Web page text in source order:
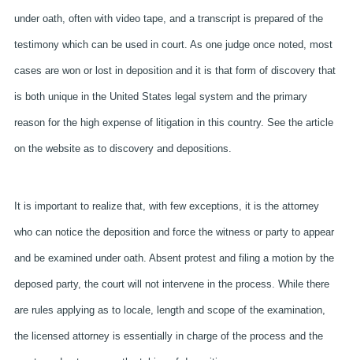
under oath, often with video tape, and a transcript is prepared of the
testimony which can be used in court. As one judge once noted, most
cases are won or lost in deposition and it is that form of discovery that
is both unique in the United States legal system and the primary
reason for the high expense of litigation in this country. See the article
on the website as to discovery and depositions.
It is important to realize that, with few exceptions, it is the attorney
who can notice the deposition and force the witness or party to appear
and be examined under oath. Absent protest and filing a motion by the
deposed party, the court will not intervene in the process. While there
are rules applying as to locale, length and scope of the examination,
the licensed attorney is essentially in charge of the process and the